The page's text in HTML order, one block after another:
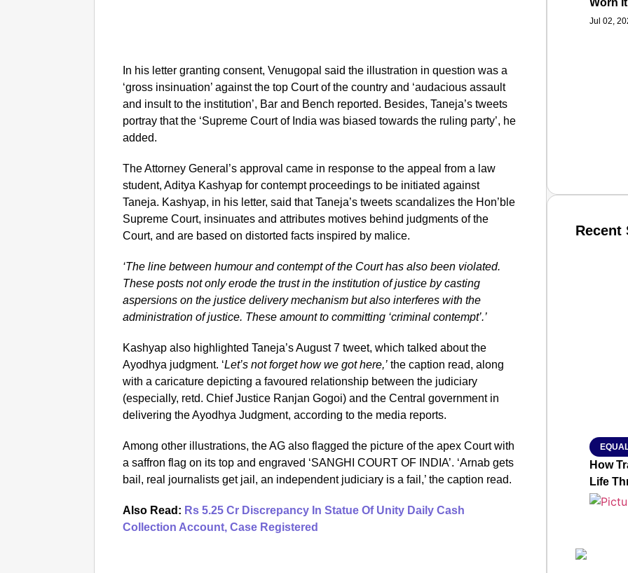
In his letter granting consent, Venugopal said the illustration in question was a
‘gross insinuation’ against the top Court of the country and ‘audacious assault
and insult to the institution’, Bar and Bench reported. Besides, Taneja’s tweets
portray that the ‘Supreme Court of India was biased towards the ruling party’, he
added.
The Attorney General’s approval came in response to the appeal from a law
student, Aditya Kashyap for contempt proceedings to be initiated against
Taneja. Kashyap, in his letter, said that Taneja’s tweets scandalizes the Hon’ble
Supreme Court, insinuates and attributes motives behind judgments of the
Court, and are based on distorted facts inspired by malice.
‘The line between humour and contempt of the Court has also been violated.
These posts not only erode the trust in the institution of justice by casting
aspersions on the justice delivery mechanism but also interferes with the
administration of justice. These amount to committing ‘criminal contempt’.’
Kashyap also highlighted Taneja’s August 7 tweet, which talked about the
Ayodhya judgment. ‘Let’s not forget how we got here,’ the caption read, along
with a caricature depicting a favoured relationship between the judiciary
(especially, retd. Chief Justice Ranjan Gogoi) and the Central government in
delivering the Ayodhya Judgment, according to the media reports.
Among other illustrations, the AG also flagged the picture of the apex Court with
a saffron flag on its top and engraved ‘SANGHI COURT OF INDIA’. ‘Arnab gets
bail, real journalists get jail, an independent judiciary is a fail,’ the caption read.
Also Read: Rs 5.25 Cr Discrepancy In Statue Of Unity Daily Cash
Collection Account, Case Registered
Worn
Jul 02,
Recent
How
Life